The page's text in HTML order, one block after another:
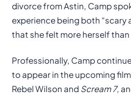
divorce from Astin, Camp
experience being both “scary
that she felt more herself
Professionally, Camp
to appear in the upcoming
Rebel Wilson and Scream 7,